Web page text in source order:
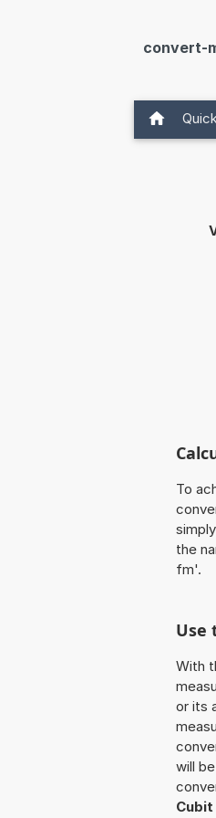
convert-
To
the
fm'.
Use
With
or its
will